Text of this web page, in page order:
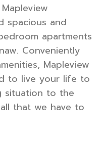
spacious and
apartments
Conveniently
Mapleview
to live your life to
situation to the
that we have to